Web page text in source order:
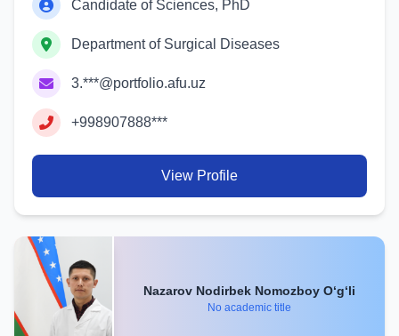
Candidate of Sciences, PhD
Department of Surgical Diseases
3.***@portfolio.afu.uz
+998907888***
View Profile
Nazarov Nodirbek Nomozboy O‘g‘li
No academic title